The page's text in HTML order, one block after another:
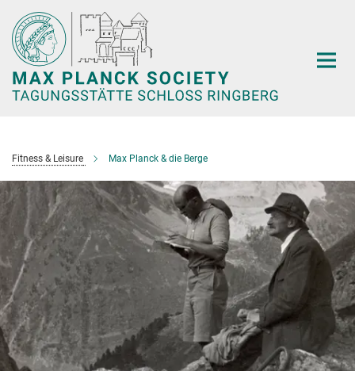
Main-
Content
Fitness & Leisure Max Planck & die Berge